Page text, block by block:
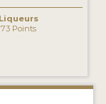
Liqueurs
73 Points